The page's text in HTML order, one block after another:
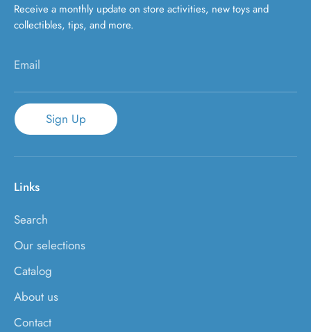
Receive a monthly update on store activities, new toys and
collectibles, tips, and more.
Email
Sign Up
Links
Search
Our selections
Catalog
About us
Contact